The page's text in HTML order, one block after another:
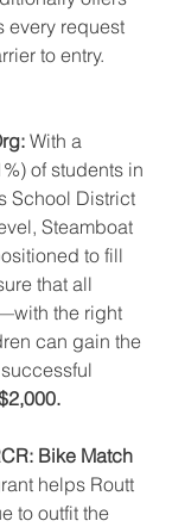
every request
to entry.
With a
of students in
School District
Steamboat
to fill
that all
the right
can gain the
Bike Match
helps Routt
to outfit the